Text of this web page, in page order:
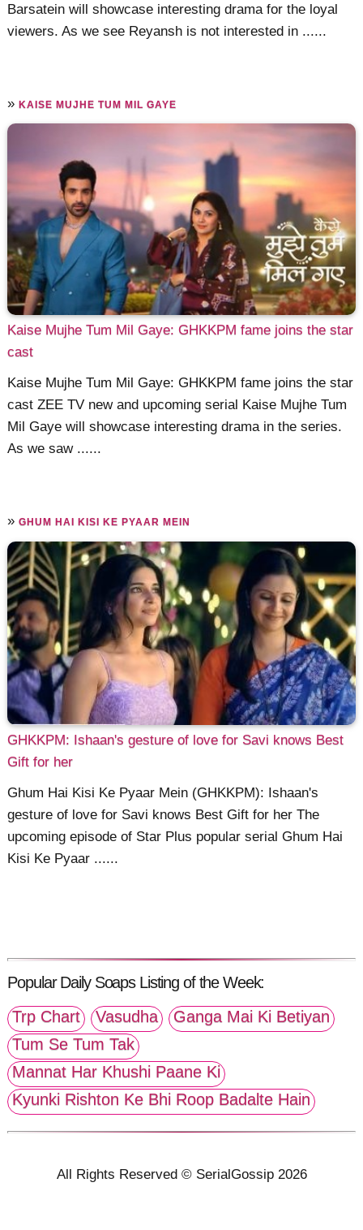
Barsatein will showcase interesting drama for the loyal
viewers. As we see Reyansh is not interested in ......
»KAISE MUJHE TUM MIL GAYE
Kaise Mujhe Tum Mil Gaye: GHKKPM fame joins the star
cast
Kaise Mujhe Tum Mil Gaye: GHKKPM fame joins the star
cast ZEE TV new and upcoming serial Kaise Mujhe Tum
Mil Gaye will showcase interesting drama in the series.
As we saw ......
»GHUM HAI KISI KE PYAAR MEIN
GHKKPM: Ishaan's gesture of love for Savi knows Best
Gift for her
Ghum Hai Kisi Ke Pyaar Mein (GHKKPM): Ishaan's
gesture of love for Savi knows Best Gift for her The
upcoming episode of Star Plus popular serial Ghum Hai
Kisi Ke Pyaar ......
Popular Daily Soaps Listing of the Week:
Trp Chart
Vasudha
Ganga Mai Ki Betiyan
Tum Se Tum Tak
Mannat Har Khushi Paane Ki
Kyunki Rishton Ke Bhi Roop Badalte Hain
All Rights Reserved © SerialGossip 2026